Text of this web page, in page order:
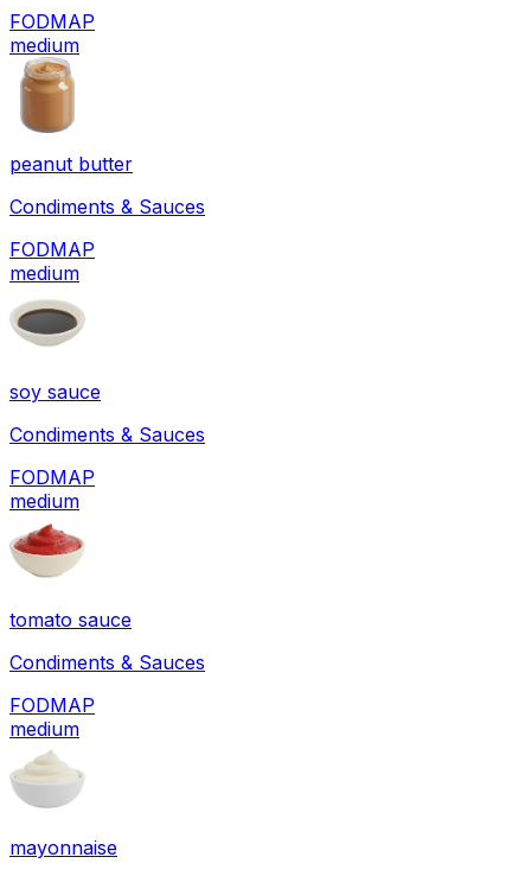
FODMAP
medium
peanut butter
Condiments & Sauces
FODMAP
medium
soy sauce
Condiments & Sauces
FODMAP
medium
tomato sauce
Condiments & Sauces
FODMAP
medium
mayonnaise